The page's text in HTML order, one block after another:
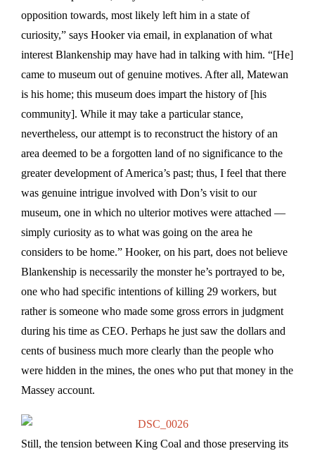
opposition towards, most likely left him in a state of
curiosity,” says Hooker via email, in explanation of what
interest Blankenship may have had in talking with him. “[He]
came to museum out of genuine motives. After all, Matewan
is his home; this museum does impart the history of [his
community]. While it may take a particular stance,
nevertheless, our attempt is to reconstruct the history of an
area deemed to be a forgotten land of no significance to the
greater development of America’s past; thus, I feel that there
was genuine intrigue involved with Don’s visit to our
museum, one in which no ulterior motives were attached —
simply curiosity as to what was going on the area he
considers to be home.” Hooker, on his part, does not believe
Blankenship is necessarily the monster he’s portrayed to be,
one who had specific intentions of killing 29 workers, but
rather is someone who made some gross errors in judgment
during his time as CEO. Perhaps he just saw the dollars and
cents of business much more clearly than the people who
were hidden in the mines, the ones who put that money in the
Massey account.
Still, the tension between King Coal and those preserving its